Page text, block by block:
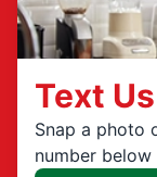
Text Us
Snap a photo
number